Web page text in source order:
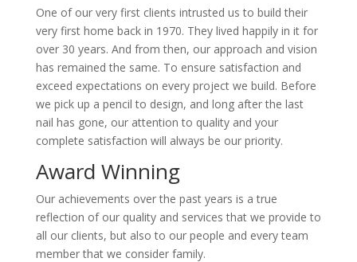
One of our very first clients intrusted us to build their
very first home back in 1970. They lived happily in it for
over 30 years. And from then, our approach and vision
has remained the same. To ensure satisfaction and
exceed expectations on every project we build. Before
we pick up a pencil to design, and long after the last
nail has gone, our attention to quality and your
complete satisfaction will always be our priority.
Award Winning
Our achievements over the past years is a true
reflection of our quality and services that we provide to
all our clients, but also to our people and every team
member that we consider family.